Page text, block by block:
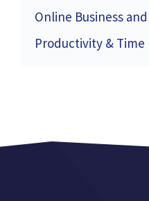
Online Business
Productivity &